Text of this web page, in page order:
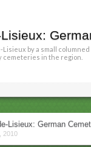
by a small
cemeteries in the region.
Lisieux: German
2010